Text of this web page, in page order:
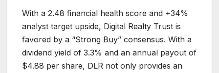
With a 2.48 financial health score and +34%
analyst target upside, Digital Realty Trust is
favored by a “Strong Buy” consensus. With a
dividend yield of 3.3% and an annual payout of
$4.88 per share, DLR not only provides an